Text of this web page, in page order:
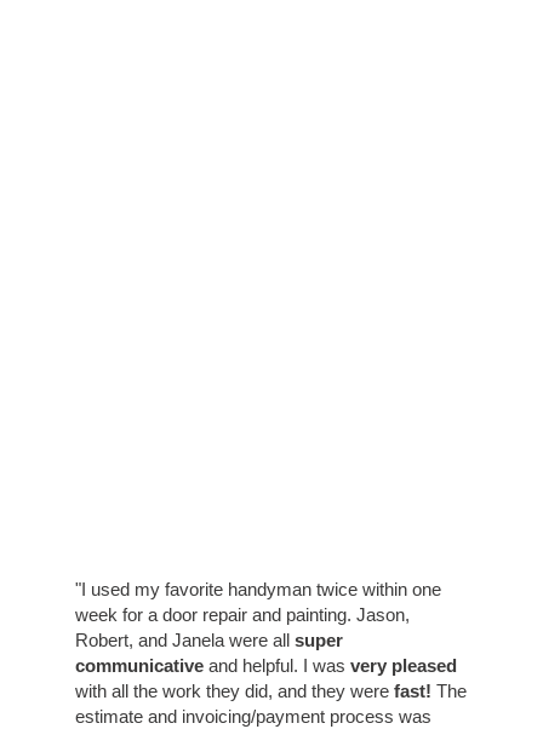
"I used my favorite handyman twice within one
week for a door repair and painting. Jason,
Robert, and Janela were all super
communicativeand helpful. I was very pleased
with all the work they did, and they were fast! The
estimate and invoicing/payment process was